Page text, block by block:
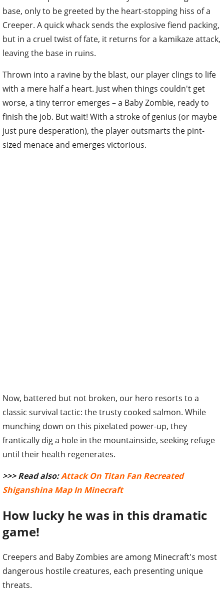
base, only to be greeted by the heart-stopping hiss of a
Creeper. A quick whack sends the explosive fiend packing,
but in a cruel twist of fate, it returns for a kamikaze attack,
leaving the base in ruins.
Thrown into a ravine by the blast, our player clings to life
with a mere half a heart. Just when things couldn't get
worse, a tiny terror emerges – a Baby Zombie, ready to
finish the job. But wait! With a stroke of genius (or maybe
just pure desperation), the player outsmarts the pint-
sized menace and emerges victorious.
Now, battered but not broken, our hero resorts to a
classic survival tactic: the trusty cooked salmon. While
munching down on this pixelated power-up, they
frantically dig a hole in the mountainside, seeking refuge
until their health regenerates.
>>> Read also:Attack On Titan Fan Recreated
Shiganshina Map In Minecraft
How lucky he was in this dramatic
game!
Creepers and Baby Zombies are among Minecraft's most
dangerous hostile creatures, each presenting unique
threats.